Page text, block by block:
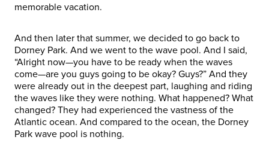
memorable vacation.
And then later that summer, we decided to go back to
Dorney Park. And we went to the wave pool. And I said,
“Alright now—you have to be ready when the waves
come—are you guys going to be okay? Guys?” And they
were already out in the deepest part, laughing and riding
the waves like they were nothing. What happened? What
changed? They had experienced the vastness of the
Atlantic ocean. And compared to the ocean, the Dorney
Park wave pool is nothing.